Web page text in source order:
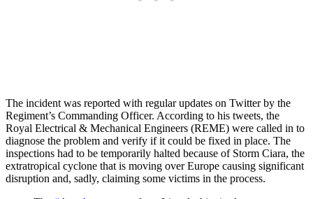
The incident was reported with regular updates on Twitter by the
Regiment’s Commanding Officer. According to his tweets, the
Royal Electrical & Mechanical Engineers (REME) were called in to
diagnose the problem and verify if it could be fixed in place. The
inspections had to be temporarily halted because of Storm Ciara, the
extratropical cyclone that is moving over Europe causing significant
disruption and, sadly, claiming some victims in the process.